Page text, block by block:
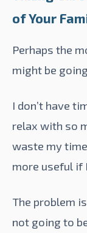
of Your
Perhaps the
might be
I don’t have
relax with so
waste my
more useful if
The problem
not going to